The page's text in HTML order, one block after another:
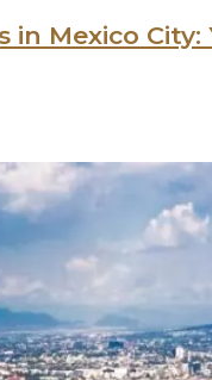
in Mexico City: